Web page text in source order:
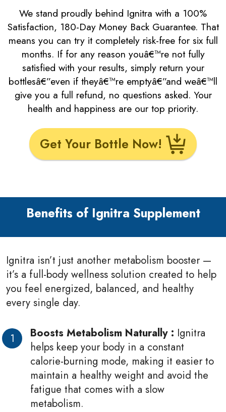
We stand proudly behind Ignitra with a 100%
Satisfaction, 180-Day Money Back Guarantee. That
means you can try it completely risk-free for six full
months. If for any reason youâ€™re not fully
satisfied with your results, simply return your
bottlesâ€”even if theyâ€™re emptyâ€”and weâ€™ll
give you a full refund, no questions asked. Your
health and happiness are our top priority.
Get Your Bottle Now!
Benefits of Ignitra Supplement
Ignitra isn’t just another metabolism booster —
it’s a full-body wellness solution created to help
you feel energized, balanced, and healthy
every single day.
Boosts Metabolism Naturally : Ignitra
helps keep your body in a constant
calorie-burning mode, making it easier to
maintain a healthy weight and avoid the
fatigue that comes with a slow
metabolism.